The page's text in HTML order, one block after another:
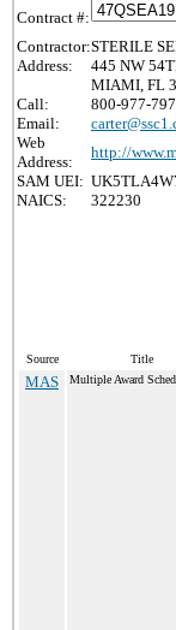
Contract #:
Contractor:STERILE
Address:
445 NW
MIAMI, FL
Call:
800-977-
Email:
Web
Address:
http://
SAM UEI:
NAICS:
322230
Source Title
MAS Multiple Award